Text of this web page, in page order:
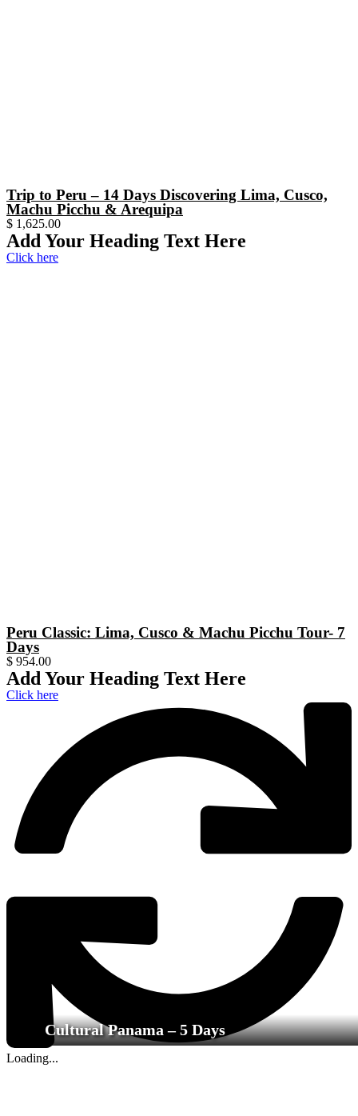
Trip to Peru – 14 Days Discovering Lima, Cusco,
Machu Picchu & Arequipa
$ 1,625.00
Add Your Heading Text Here
Click here
Peru Classic: Lima, Cusco & Machu Picchu Tour- 7
Days
$ 954.00
Add Your Heading Text Here
Click here
Loading...
Cultural Panama – 5 Days